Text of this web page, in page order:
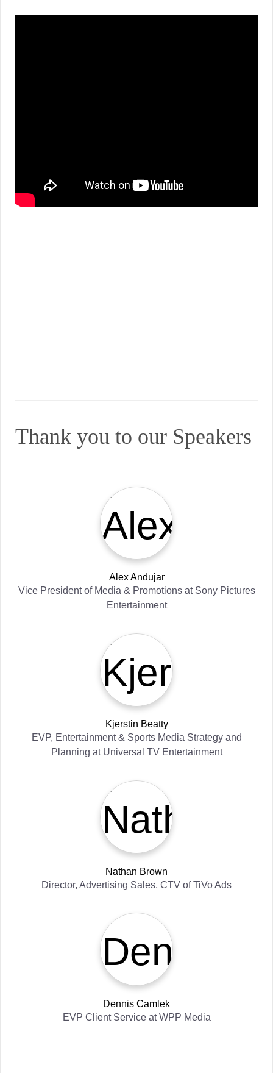
Thank you to our Speakers
Alex Andujar
Vice President of Media & Promotionsat Sony Pictures
Entertainment
Kjerstin Beatty
EVP, Entertainment & Sports Media Strategy and
Planning at Universal TV Entertainment
Nathan Brown
Director, Advertising Sales, CTV ofTiVo Ads
Dennis Camlek
EVP Client ServiceatWPP Media